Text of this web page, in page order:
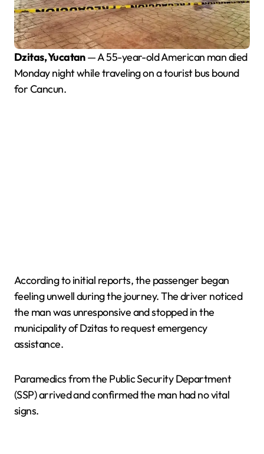
Dzitas, Yucatan— A 55-year-old American man died
Monday night while traveling on a tourist bus bound
for Cancun.
According to initial reports, the passenger began
feeling unwell during the journey. The driver noticed
the man was unresponsive and stopped in the
municipality of Dzitas to request emergency
assistance.
Paramedics from the Public Security Department
(SSP) arrived and confirmed the man had no vital
signs.